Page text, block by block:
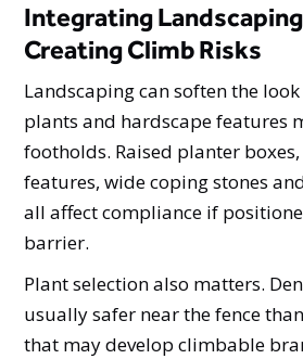
Integrating
Creating Climb Risks
Landscaping can soften the
plants and hardscape features
footholds. Raised planter
features, wide coping stones
all affect compliance if
barrier.
Plant selection also matters.
usually safer near the fence
that may develop climbable